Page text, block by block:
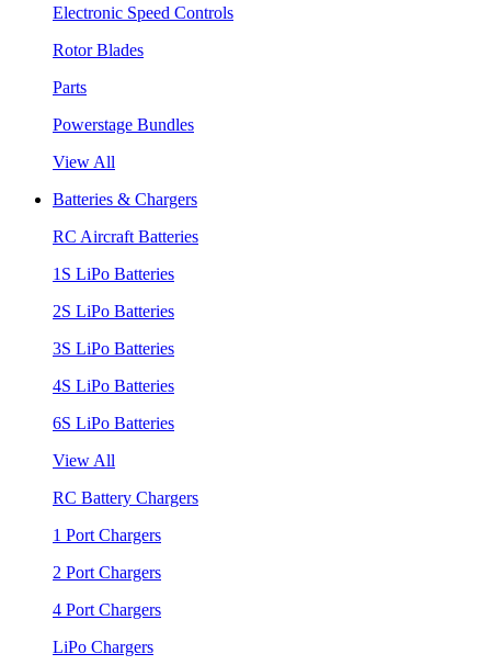
Electronic Speed Controls
Rotor Blades
Parts
Powerstage Bundles
View All
Batteries & Chargers
RC Aircraft Batteries
1S LiPo Batteries
2S LiPo Batteries
3S LiPo Batteries
4S LiPo Batteries
6S LiPo Batteries
View All
RC Battery Chargers
1 Port Chargers
2 Port Chargers
4 Port Chargers
LiPo Chargers